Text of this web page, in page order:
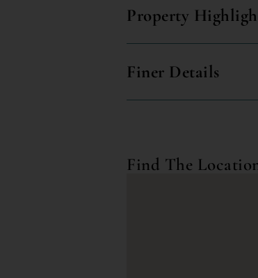
Property
Finer Details
Find The